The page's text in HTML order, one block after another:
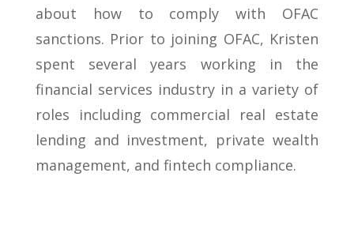
about how to comply with OFAC
sanctions. Prior to joining OFAC, Kristen
spent several years working in the
financial services industry in a variety of
roles including commercial real estate
lending and investment, private wealth
management, and fintech compliance.